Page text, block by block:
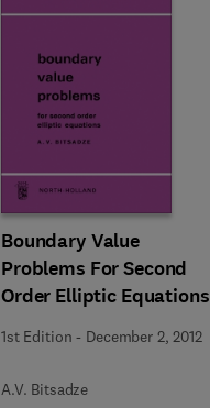
Boundary Value
Problems For Second
Order Elliptic Equations
1st Edition - December 2, 2012
A.V. Bitsadze